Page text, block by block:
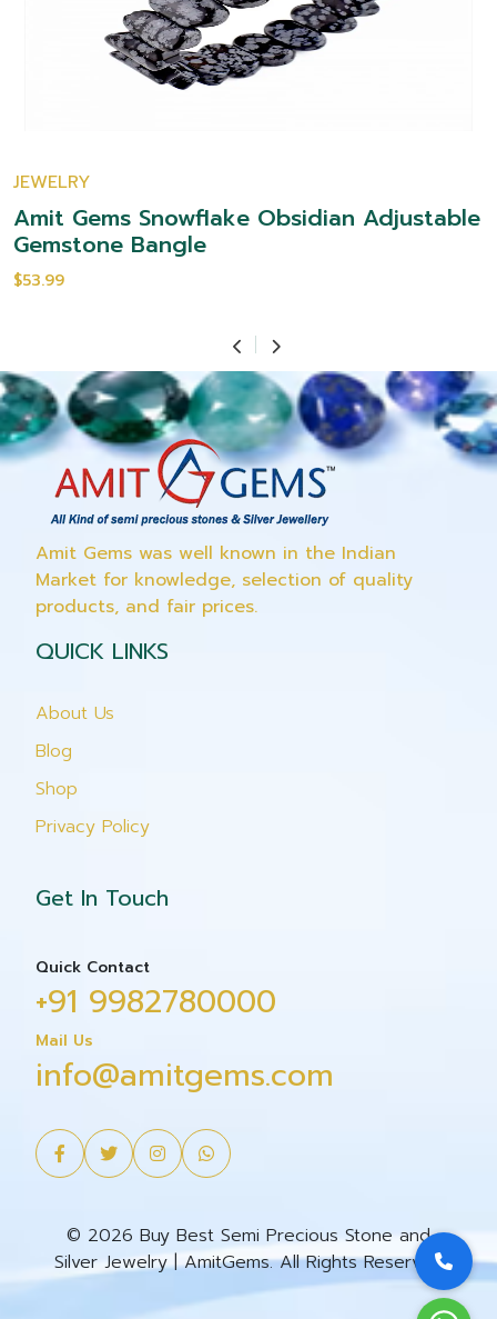
JEWELRY
Amit Gems Snowflake Obsidian Adjustable
Gemstone Bangle
$53.99
Amit Gems was well known in the Indian
Market for knowledge, selection of quality
products, and fair prices.
QUICK LINKS
About Us
Blog
Shop
Privacy Policy
Get In Touch
Quick Contact
+91 9982780000
Mail Us
info@amitgems.com
© 2026 Buy Best Semi Precious Stone and
Silver Jewelry | AmitGems. All Rights Reserved